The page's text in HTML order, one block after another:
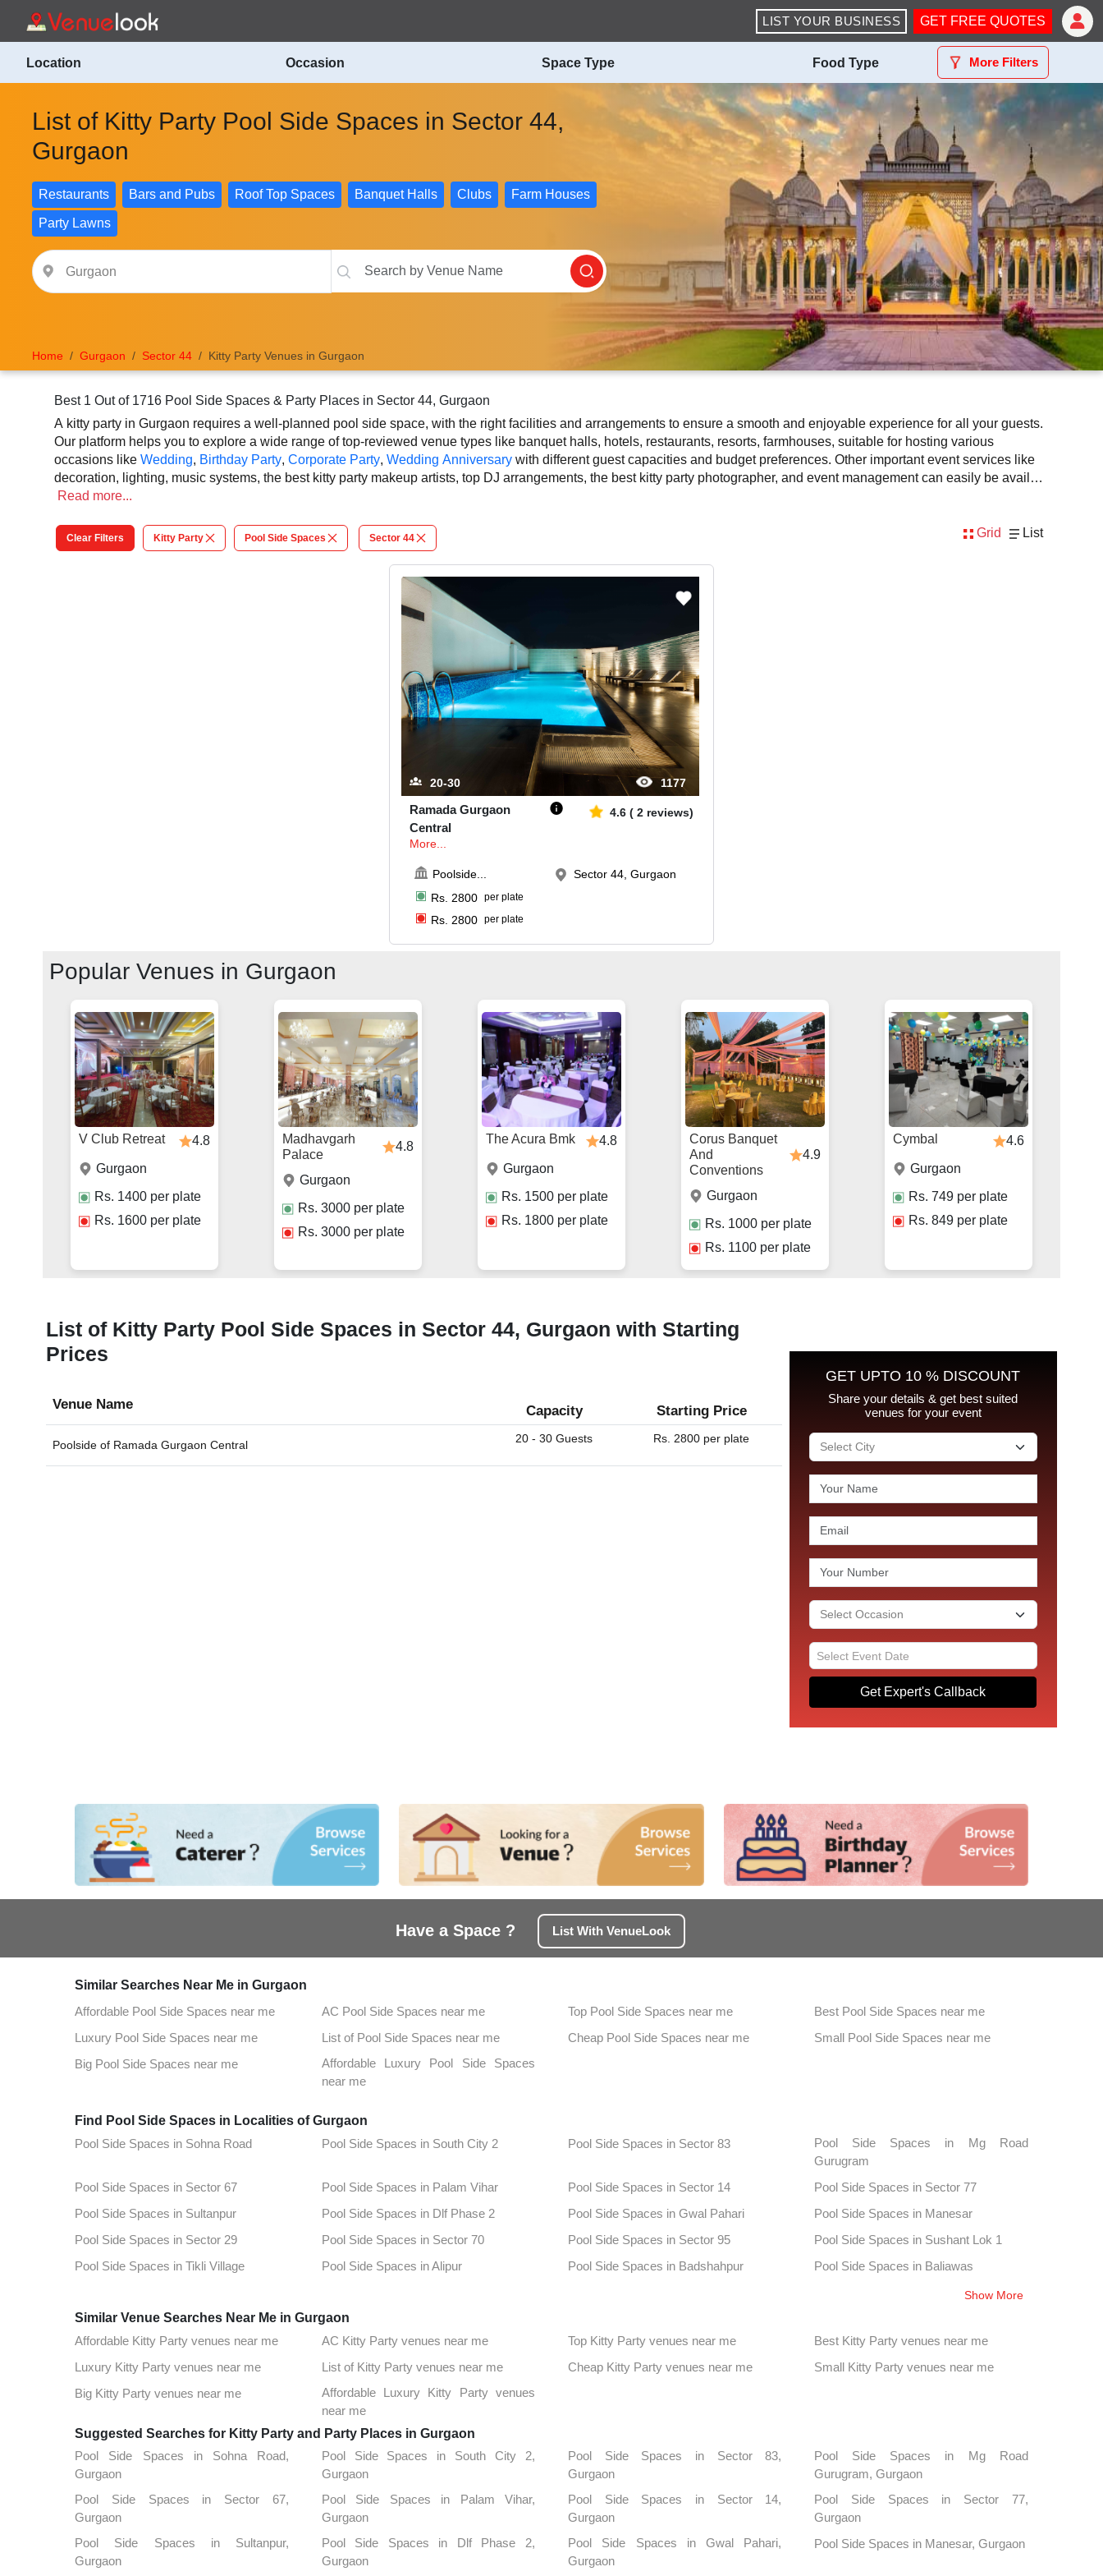
LIST YOUR BUSINESS GET FREE QUOTES
Location Occasion Space Type Food Type More Filters
List of Kitty Party Pool Side Spaces in Sector 44,
Gurgaon
Restaurants Bars and Pubs Roof Top Spaces Banquet Halls Clubs Farm Houses
Party Lawns
Home Gurgaon Sector 44 Kitty Party Venues in Gurgaon
Best 1 Out of 1716 Pool Side Spaces & Party Places in Sector 44, Gurgaon
A kitty party in Gurgaon requires a well-planned pool side space, with the right facilities and arrangements to ensure a smooth and enjoyable experience for all your guests.
Our platform helps you to explore a wide range of top-reviewed venue types like banquet halls, hotels, restaurants, resorts, farmhouses, suitable for hosting various
occasions like Wedding, Birthday Party, Corporate Party, Wedding Anniversarywith different guest capacities and budget preferences. Other important event services like
decoration, lighting, music systems, the best kitty party makeup artists, top DJ arrangements, the best kitty party photographer, and event management can easily be availed
at our online platform. In Gurgaon, you can experience the rich culture, diversity, and modern hospitality that adds extra enthusiasm and keeps you engaged throughout the
to grandeur event.
At VenueLook, you can select the top pool side space based on your guest capacity, facilities, food options, per plate pricing, amenities, and booking availability to make the
planning process easier. You can also review venue details and booking policies in advance, ensuring proper kitty party planning at Venuelook. Get suitable facilities that
contribute to a successful and memorable kitty party in Gurgaon.
Read more...
Clear Filters Kitty Party Pool Side Spaces Sector 44 Grid List
20-30 1177
Ramada Gurgaon
Central
More...
4.6( 2 reviews)
Poolside...
Rs. 2800 per plate
Rs. 2800 per plate
Sector 44, Gurgaon
Popular Venues in Gurgaon
V Club Retreat
4.8
Gurgaon
Rs. 1400 per plate
Rs. 1600 per plate
Madhavgarh
Palace
4.8
Gurgaon
Rs. 3000 per plate
Rs. 3000 per plate
The Acura Bmk
4.8
Gurgaon
Rs. 1500 per plate
Rs. 1800 per plate
Corus Banquet
And
Conventions
4.9
Gurgaon
Rs. 1000per plate
Rs. 1100per plate
Cymbal
4.6
Gurgaon
Rs. 749per plate
Rs. 849per plate
List of Kitty Party Pool Side Spaces in Sector 44, Gurgaon with Starting
Prices
Venue Name Capacity Starting Price
Poolside of Ramada Gurgaon Central 20 - 30 Guests Rs. 2800 per plate
GET UPTO 10 % DISCOUNT
Share your details & get best suited
venues for your event
Get Expert's Callback
Have a Space ? List With VenueLook
Similar Searches Near Me in Gurgaon
Affordable Pool Side Spaces near me
AC Pool Side Spaces near me Top Pool Side Spaces near me
Best Pool Side Spaces near me
Luxury Pool Side Spaces near me
List of Pool Side Spaces near me Cheap Pool Side Spaces near me
Small Pool Side Spaces near me
Big Pool Side Spaces near me
Affordable Luxury Pool Side Spaces
near me
Find Pool Side Spaces in Localities of Gurgaon
Pool Side Spaces in Sohna Road
Pool Side Spaces in South City 2 Pool Side Spaces in Sector 83
Pool Side Spaces in Mg Road
Gurugram
Pool Side Spaces in Sector 67
Pool Side Spaces in Palam Vihar Pool Side Spaces in Sector 14
Pool Side Spaces in Sector 77
Pool Side Spaces in Sultanpur
Pool Side Spaces in Dlf Phase 2 Pool Side Spaces in Gwal Pahari
Pool Side Spaces in Manesar
Pool Side Spaces in Sector 29
Pool Side Spaces in Sector 70 Pool Side Spaces in Sector 95
Pool Side Spaces in Sushant Lok 1
Pool Side Spaces in Tikli Village
Pool Side Spaces in Alipur Pool Side Spaces in Badshahpur
Pool Side Spaces in Baliawas
Pool Side Spaces in Sector 38
Pool Side Spaces in Sidhrawali
Pool Side Spaces in South City1
Pool Side Spaces in Dlf Phase 1
Pool Side Spaces in Sector 25 Pool Side Spaces in Sector 44
Pool Side Spaces in Sector 48
Pool Side Spaces in Sector 51
Pool Side Spaces in Sector 56 Pool Side Spaces in Sector 57
Pool Side Spaces in Sector 80 Gurgaon
Pool Side Spaces in Sector 85
Pool Side Spaces in Udyog Vihar
Show More
Similar Venue Searches Near Me in Gurgaon
Affordable Kitty Party venues near me
AC Kitty Party venues near me Top Kitty Party venues near me
Best Kitty Party venues near me
Luxury Kitty Party venues near me
List of Kitty Party venues near me Cheap Kitty Party venues near me
Small Kitty Party venues near me
Big Kitty Party venues near me
Affordable Luxury Kitty Party venues
near me
Suggested Searches for Kitty Party and Party Places in Gurgaon
Pool Side Spaces in Sohna Road,
Gurgaon
Pool Side Spaces in South City 2,
Gurgaon
Pool Side Spaces in Sector 83,
Gurgaon
Pool Side Spaces in Mg Road
Gurugram, Gurgaon
Pool Side Spaces in Sector 67,
Gurgaon
Pool Side Spaces in Palam Vihar,
Gurgaon
Pool Side Spaces in Sector 14,
Gurgaon
Pool Side Spaces in Sector 77,
Gurgaon
Pool Side Spaces in Sultanpur,
Gurgaon
Pool Side Spaces in Dlf Phase 2,
Gurgaon
Pool Side Spaces in Gwal Pahari,
Gurgaon
Pool Side Spaces in Manesar, Gurgaon